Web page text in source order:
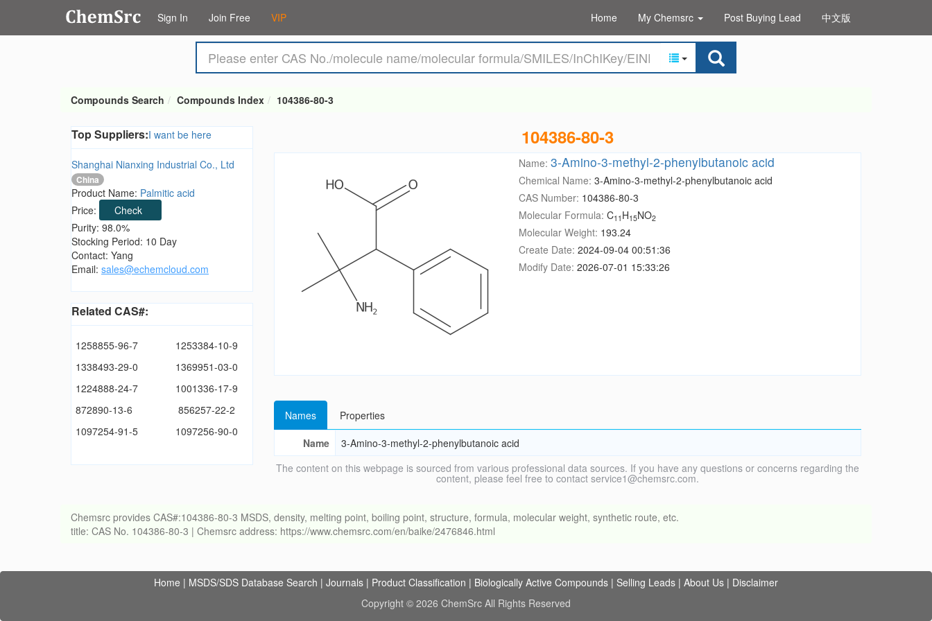
Sign In Join Free VIP Home My Chemsrc Post Buying Lead 中文版
Compounds Search Compounds Index 104386-80-3
Top Suppliers:I want be here
Shanghai Nianxing Industrial Co., Ltd
China
Product Name: Palmitic acid
Price:
Check
Purity: 98.0%
Stocking Period: 10 Day
Contact: Yang
Email: sales@echemcloud.com
Related CAS#:
1258855-96-7
1253384-10-9
1338493-29-0
1369951-03-0
1224888-24-7
1001336-17-9
872890-13-6
856257-22-2
1097254-91-5
1097256-90-0
104386-80-3
Name: 3-Amino-3-methyl-2-phenylbutanoic acid
Chemical Name: 3-Amino-3-methyl-2-phenylbutanoic acid
CAS Number: 104386-80-3
Molecular Formula: C11 H15NO2
Molecular Weight: 193.24
Create Date: 2024-09-04 00:51:36
Modify Date: 2026-07-01 15:33:26
Names
Properties
Name
3-Amino-3-methyl-2-phenylbutanoic acid
The content on this webpage is sourced from various professional data sources. If you have any questions or concerns regarding the
content, please feel free to contact service1@chemsrc.com.
Chemsrc provides CAS#:104386-80-3 MSDS, density, melting point, boiling point, structure, formula, molecular weight, synthetic route, etc.
title: CAS No. 104386-80-3 | Chemsrc address: https://www.chemsrc.com/en/baike/2476846.html
Home | MSDS/SDS Database Search | Journals | Product Classification | Biologically Active Compounds | Selling Leads | About Us | Disclaimer
Copyright © 2026 ChemSrc All Rights Reserved